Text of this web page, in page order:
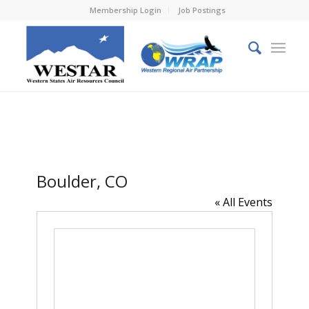
Membership Login Job Postings
Boulder, CO
« All Events